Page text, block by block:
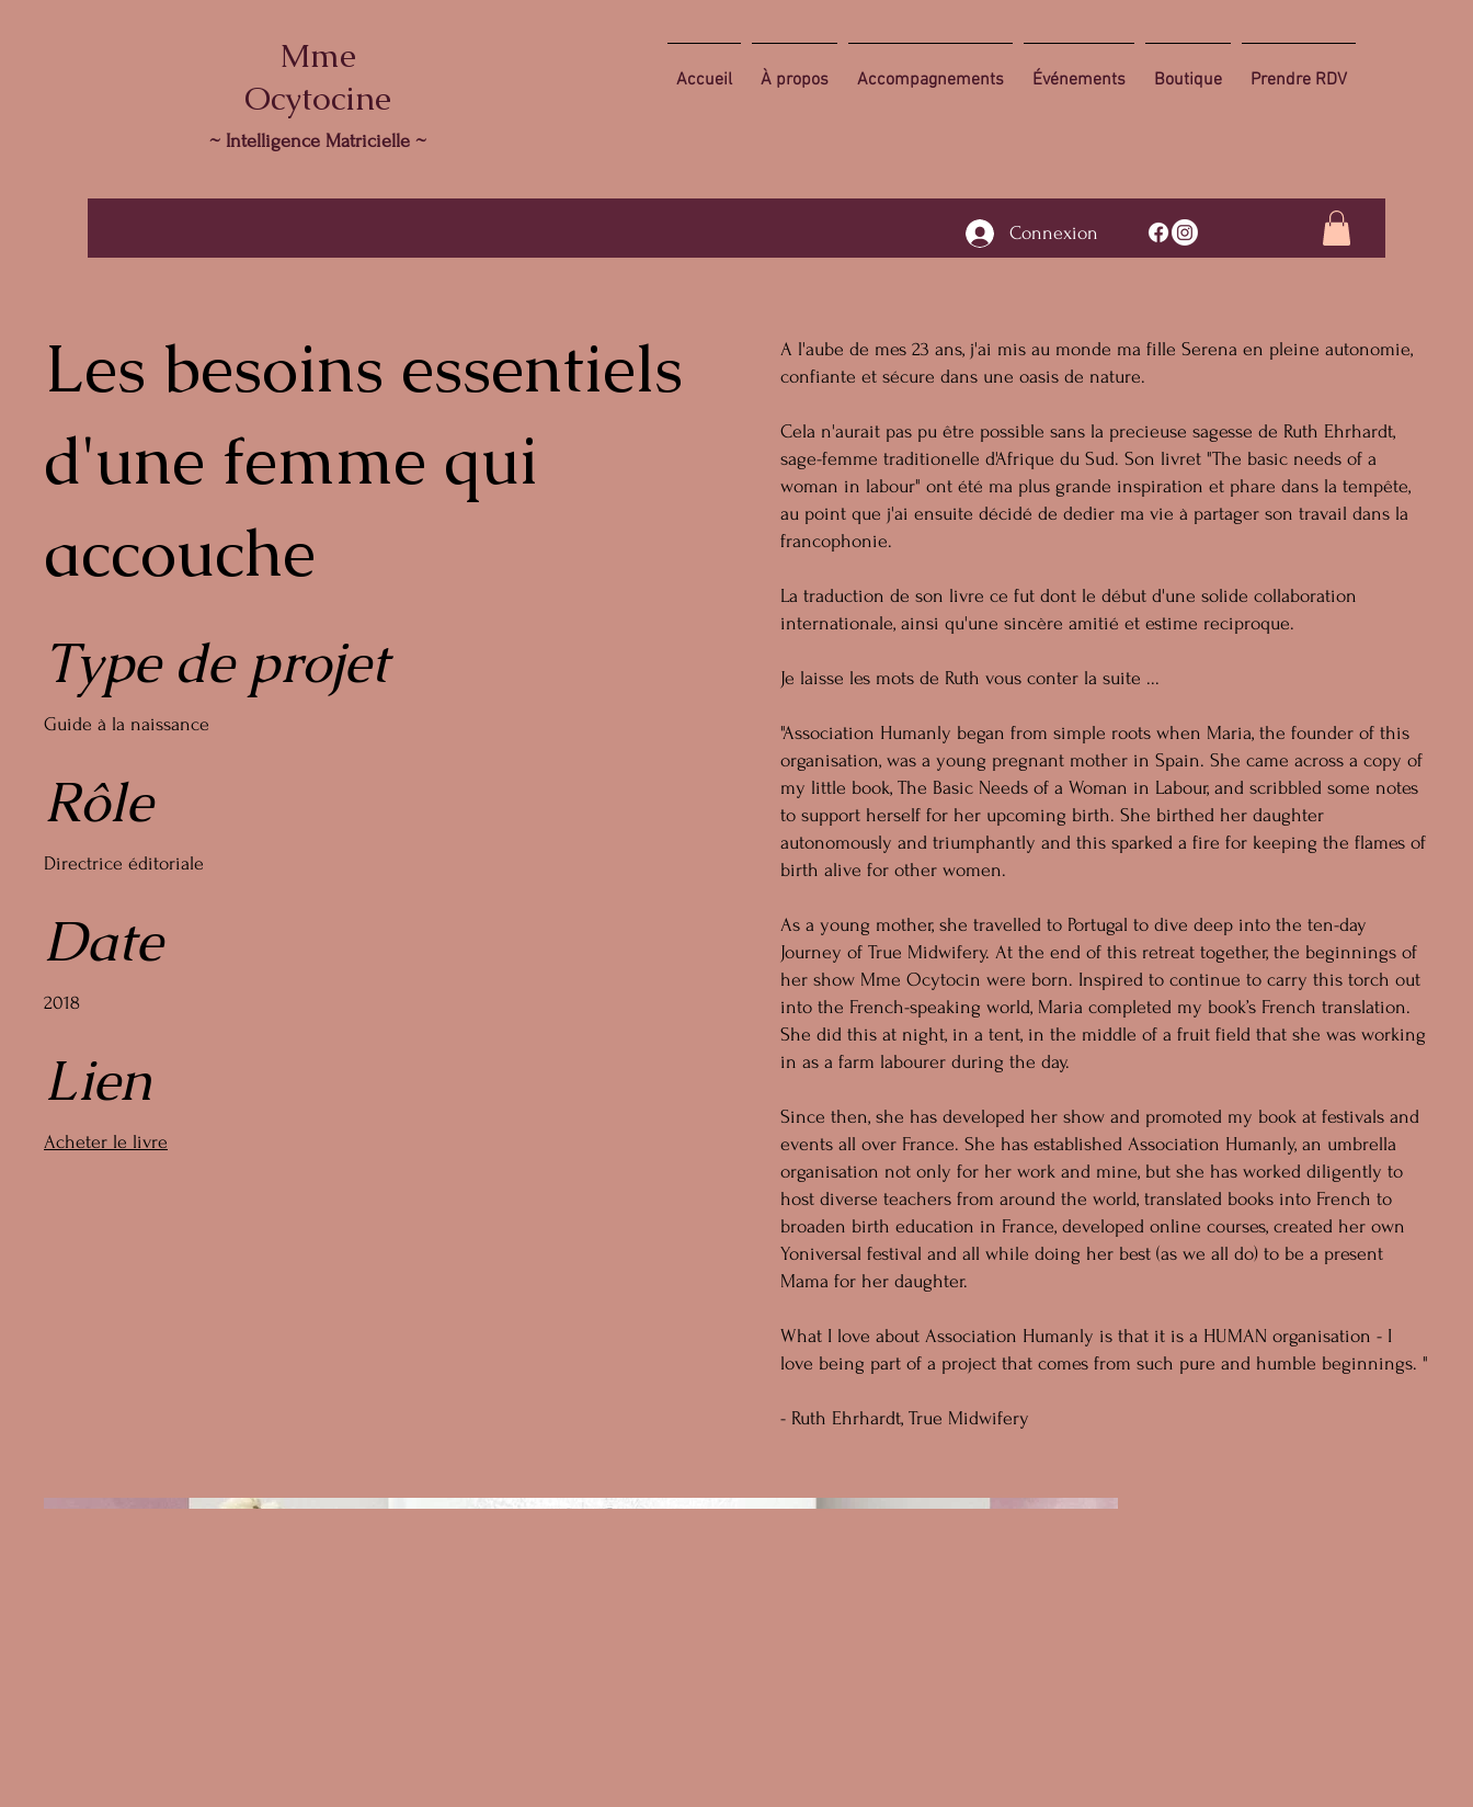
Mme
Ocytocine
~ Intelligence Matricielle ~
Accueil À propos Accompagnements Événements Boutique Prendre RDV
Connexion
Les besoins essentiels
d'une femme qui
accouche
Type de projet
Guide à la naissance
Rôle
Directrice éditoriale
Date
2018
Lien
Acheter le livre
A l'aube de mes 23 ans, j'ai mis au monde ma fille Serena en pleine autonomie,
confiante et sécure dans une oasis de nature.
Cela n'aurait pas pu être possible sans la precieuse sagesse de Ruth Ehrhardt,
sage-femme traditionelle d'Afrique du Sud. Son livret "The basic needs of a
woman in labour" ont été ma plus grande inspiration et phare dans la tempête,
au point que j'ai ensuite décidé de dedier ma vie à partager son travail dans la
francophonie.
La traduction de son livre ce fut dont le début d'une solide collaboration
internationale, ainsi qu'une sincère amitié et estime reciproque.
Je laisse les mots de Ruth vous conter la suite ...
"Association Humanly began from simple roots when Maria, the founder of this
organisation, was a young pregnant mother in Spain. She came across a copy of
my little book, The Basic Needs of a Woman in Labour, and scribbled some notes
to support herself for her upcoming birth. She birthed her daughter
autonomously and triumphantly and this sparked a fire for keeping the flames of
birth alive for other women.
As a young mother, she travelled to Portugal to dive deep into the ten-day
Journey of True Midwifery. At the end of this retreat together, the beginnings of
her show Mme Ocytocin were born. Inspired to continue to carry this torch out
into the French-speaking world, Maria completed my book’s French translation.
She did this at night, in a tent, in the middle of a fruit field that she was working
in as a farm labourer during the day.
Since then, she has developed her show and promoted my book at festivals and
events all over France. She has established Association Humanly, an umbrella
organisation not only for her work and mine, but she has worked diligently to
host diverse teachers from around the world, translated books into French to
broaden birth education in France, developed online courses, created her own
Yoniversal festival and all while doing her best (as we all do) to be a present
Mama for her daughter.
What I love about Association Humanly is that it is a HUMAN organisation - I
love being part of a project that comes from such pure and humble beginnings. "
- Ruth Ehrhardt, True Midwifery